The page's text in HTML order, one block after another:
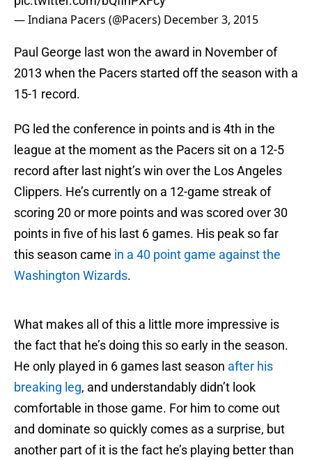
— Indiana Pacers (@Pacers) December 3, 2015
Paul George last won the award in November of
2013 when the Pacers started off the season with a
15-1 record.
PG led the conference in points and is 4th in the
league at the moment as the Pacers sit on a 12-5
record after last night’s win over the Los Angeles
Clippers. He’s currently on a 12-game streak of
scoring 20 or more points and was scored over 30
points in five of his last 6 games. His peak so far
this season came in a 40 point game against the
Washington Wizards.
What makes all of this a little more impressive is
the fact that he’s doing this so early in the season.
He only played in 6 games last season after his
breaking leg, and understandably didn’t look
comfortable in those game. For him to come out
and dominate so quickly comes as a surprise, but
another part of it is the fact he’s playing better than